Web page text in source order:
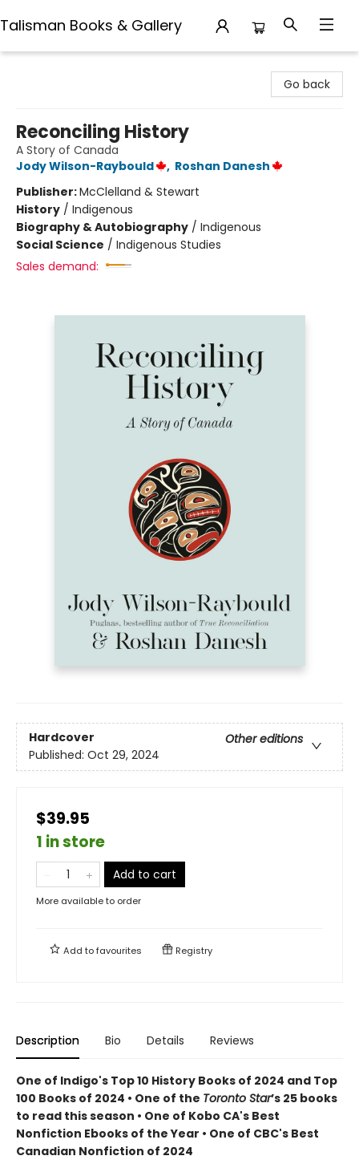
Talisman Books & Gallery
Go back
Reconciling History
A Story of Canada
Jody Wilson-Raybould
, Roshan Danesh
Publisher:McClelland & Stewart
History / Indigenous
Biography & Autobiography / Indigenous
Social Science / Indigenous Studies
Sales demand:
Hardcover
Other editions
Published: Oct 29, 2024
$39.95
1 in store
Add to cart
More available to order
Add tofavourites Registry
Description Bio Details Reviews
One of Indigo's Top 10 History Books of 2024 and Top
100 Books of 2024 • One of the Toronto Star’s 25 books
to read this season • One of Kobo CA's Best
Nonfiction Ebooks of the Year • One of CBC's Best
Canadian Nonfiction of 2024